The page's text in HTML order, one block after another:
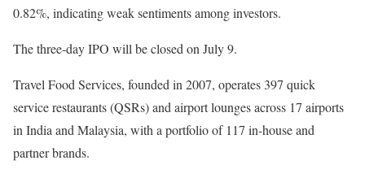
0.82%, indicating weak sentiments among investors.
The three-day IPO will be closed on July 9.
Travel Food Services, founded in 2007, operates 397 quick
service restaurants (QSRs) and airport lounges across 17 airports
in India and Malaysia, with a portfolio of 117 in-house and
partner brands.